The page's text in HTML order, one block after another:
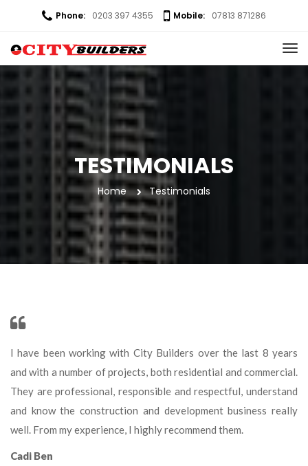
Phone: 0203 397 4355 Mobile: 07813 871286
TESTIMONIALS
Home Testimonial
I have been working with City Builders over the last 8 years
and with a number of projects, both residential and commercial.
They are professional, responsible and respectful, understand
and know the construction and development business really
well. From my experience, I highly recommend them.
Cadi Ben